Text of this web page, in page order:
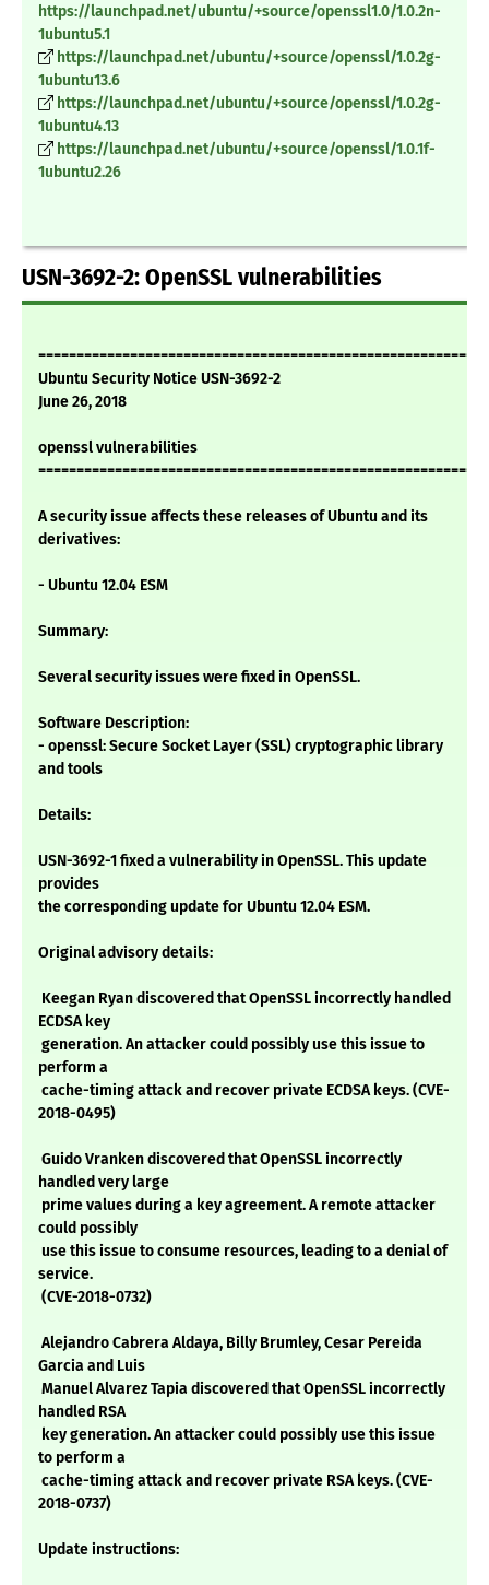
https://launchpad.net/ubuntu/+source/openssl1.0/1.0.2n-
1ubuntu5.1
https://launchpad.net/ubuntu/+source/openssl/1.0.2g-
1ubuntu13.6
https://launchpad.net/ubuntu/+source/openssl/1.0.2g-
1ubuntu4.13
https://launchpad.net/ubuntu/+source/openssl/1.0.1f-
1ubuntu2.26
USN-3692-2: OpenSSL vulnerabilities
Ubuntu Security Notice USN-3692-2
June 26, 2018
openssl vulnerabilities
A security issue affects these releases of Ubuntu and its
derivatives:
- Ubuntu 12.04 ESM
Summary:
Several security issues were fixed in OpenSSL.
Software Description:
- openssl: Secure Socket Layer (SSL) cryptographic library
and tools
Details:
USN-3692-1 fixed a vulnerability in OpenSSL. This update
provides
the corresponding update for Ubuntu 12.04 ESM.
Original advisory details:
Keegan Ryan discovered that OpenSSL incorrectly handled
ECDSA key
generation. An attacker could possibly use this issue to
perform a
cache-timing attack and recover private ECDSA keys. (CVE-
2018-0495)
Guido Vranken discovered that OpenSSL incorrectly
handled very large
prime values during a key agreement. A remote attacker
could possibly
use this issue to consume resources, leading to a denial of
service.
(CVE-2018-0732)
Alejandro Cabrera Aldaya, Billy Brumley, Cesar Pereida
Garcia and Luis
Manuel Alvarez Tapia discovered that OpenSSL incorrectly
handled RSA
key generation. An attacker could possibly use this issue
to perform a
cache-timing attack and recover private RSA keys. (CVE-
2018-0737)
Update instructions: